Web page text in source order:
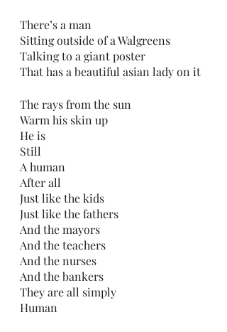
There’s a man
Sitting outside of a Walgreens
Talking to a giant poster
That has a beautiful asian lady on it
The rays from the sun
Warm his skin up
He is
Still
A human
After all
Just like the kids
Just like the fathers
And the mayors
And the teachers
And the nurses
And the bankers
They are all simply
Human